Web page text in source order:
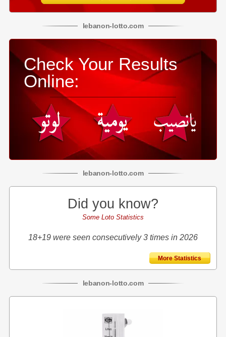
lebanon-lotto.com
Check Your Results
Online:
lebanon-lotto.com
Did you know?
Some Loto Statistics
18+19 were seen consecutively 3 times in 2026
More Statistics
lebanon-lotto.com